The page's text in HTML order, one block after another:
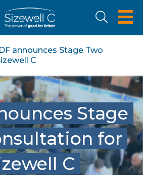
announces Stage Two
C
Stage
for
C